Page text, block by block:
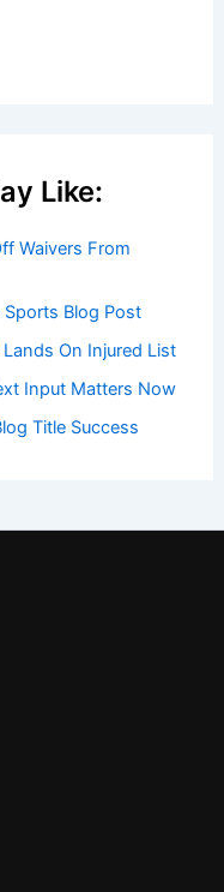
Like:
Waivers From
Sports Blog Post
On Injured List
Input Matters Now
Title Success